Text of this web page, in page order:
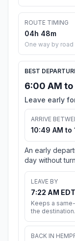
ROUTE TIMING
04h 48m
One way by road
BEST
6:00 AM to
Leave early
ARRIVE
10:49 AM to
An early
day without
LEAVE BY
7:22 AM EDT
Keeps a
the destination.
BACK IN